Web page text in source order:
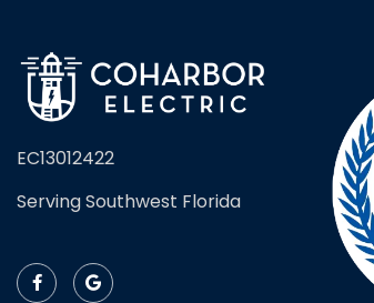
EC13012422
Serving Southwest Florida